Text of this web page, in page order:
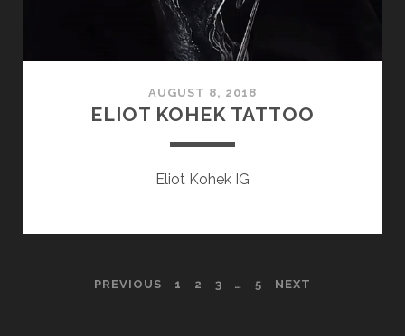
AUGUST 8, 2018
ELIOT KOHEK TATTOO
Eliot Kohek IG
POSTS
PREVIOUS 1 2 3 … 5 NEXT